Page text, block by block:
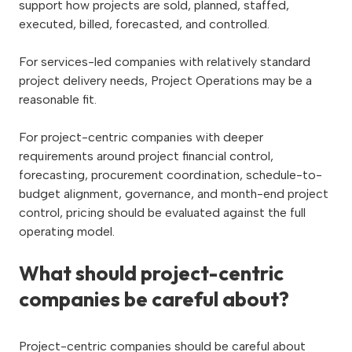
support how projects are sold, planned, staffed,
executed, billed, forecasted, and controlled.
For services-led companies with relatively standard
project delivery needs, Project Operations may be a
reasonable fit.
For project-centric companies with deeper
requirements around project financial control,
forecasting, procurement coordination, schedule-to-
budget alignment, governance, and month-end project
control, pricing should be evaluated against the full
operating model.
What should project-centric
companies be careful about?
Project-centric companies should be careful about